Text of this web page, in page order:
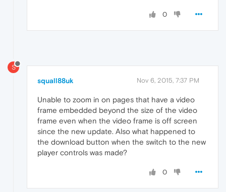
0
S
squall88uk Nov 6, 2015, 7:37 PM
Unable to zoom in on pages that have a video
frame embedded beyond the size of the video
frame even when the video frame is off screen
since the new update. Also what happened to
the download button when the switch to the new
player controls was made?
0